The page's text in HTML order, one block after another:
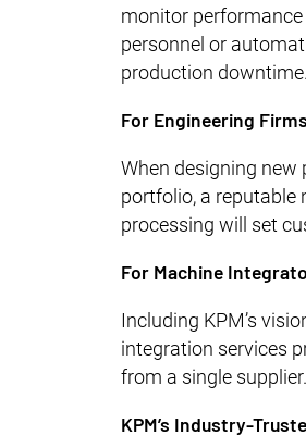
monitor
personnel or
production downtime.
For Engineering Firms
When designing
portfolio, a reputable
processing will set
For Machine
Including KPM’s
integration services
from a single supplier.
KPM’s Industry-